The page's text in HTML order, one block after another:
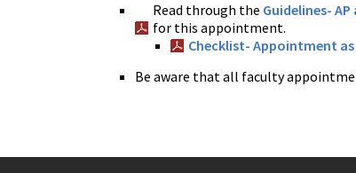
Read through the Guidelines-
for this appointment.
Checklist- Appointment
Be aware that all faculty